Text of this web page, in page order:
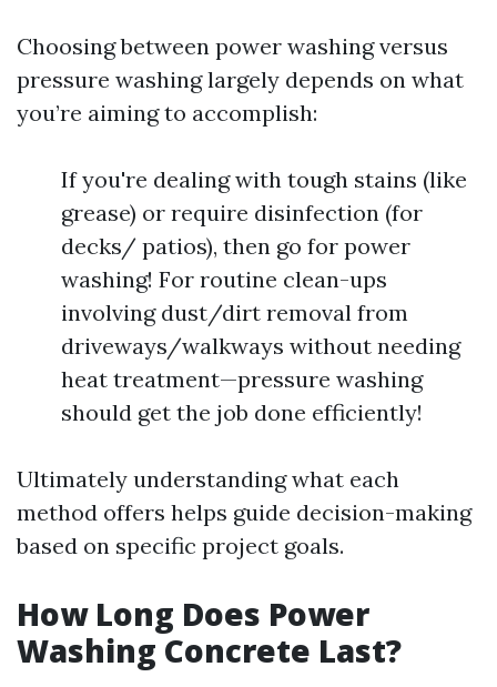
Choosing between power washing versus
pressure washing largely depends on what
you’re aiming to accomplish:
If you're dealing with tough stains (like
grease) or require disinfection (for
decks/ patios), then go for power
washing! For routine clean-ups
involving dust/dirt removal from
driveways/walkways without needing
heat treatment—pressure washing
should get the job done efficiently!
Ultimately understanding what each
method offers helps guide decision-making
based on specific project goals.
How Long Does Power
Washing Concrete Last?